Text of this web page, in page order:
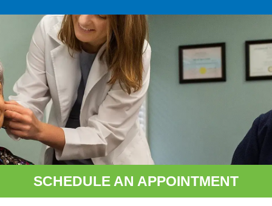
SCHEDULE AN APPOINTMENT